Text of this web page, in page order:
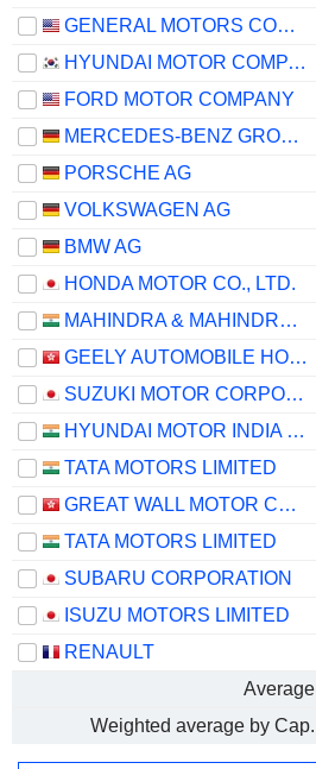
GENERAL MOTORS COMPANY
HYUNDAI MOTOR COMPANY
FORD MOTOR COMPANY
MERCEDES-BENZ GROUP AG
PORSCHE AG
VOLKSWAGEN AG
BMW AG
HONDA MOTOR CO., LTD.
MAHINDRA & MAHINDRA LIMITED
GEELY AUTOMOBILE HOLDINGS LIMITED
SUZUKI MOTOR CORPORATION
HYUNDAI MOTOR INDIA LIMITED
TATA MOTORS LIMITED
GREAT WALL MOTOR COMPANY LIMITED
TATA MOTORS LIMITED
SUBARU CORPORATION
ISUZU MOTORS LIMITED
RENAULT
Average
Weighted average by Cap.